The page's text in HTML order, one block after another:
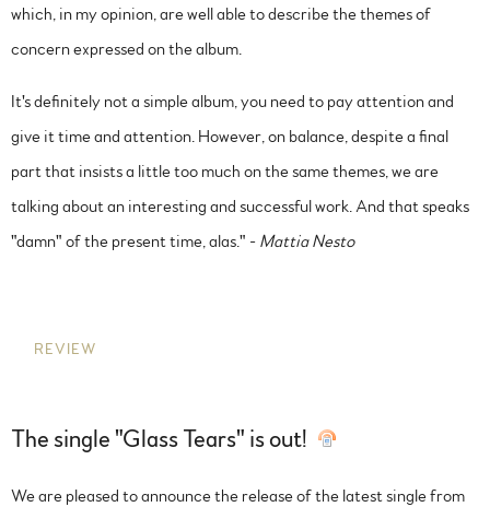
which, in my opinion, are well able to describe the themes of
concern expressed on the album.
It's definitely not a simple album, you need to pay attention and
give it time and attention. However, on balance, despite a final
part that insists a little too much on the same themes, we are
talking about an interesting and successful work. And that speaks
"damn" of the present time, alas." - Mattia Nesto
REVIEW
The single "Glass Tears" is out!
We are pleased to announce the release of the latest single from